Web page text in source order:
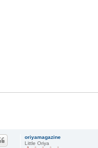
oriyamagazine
Little Oriya